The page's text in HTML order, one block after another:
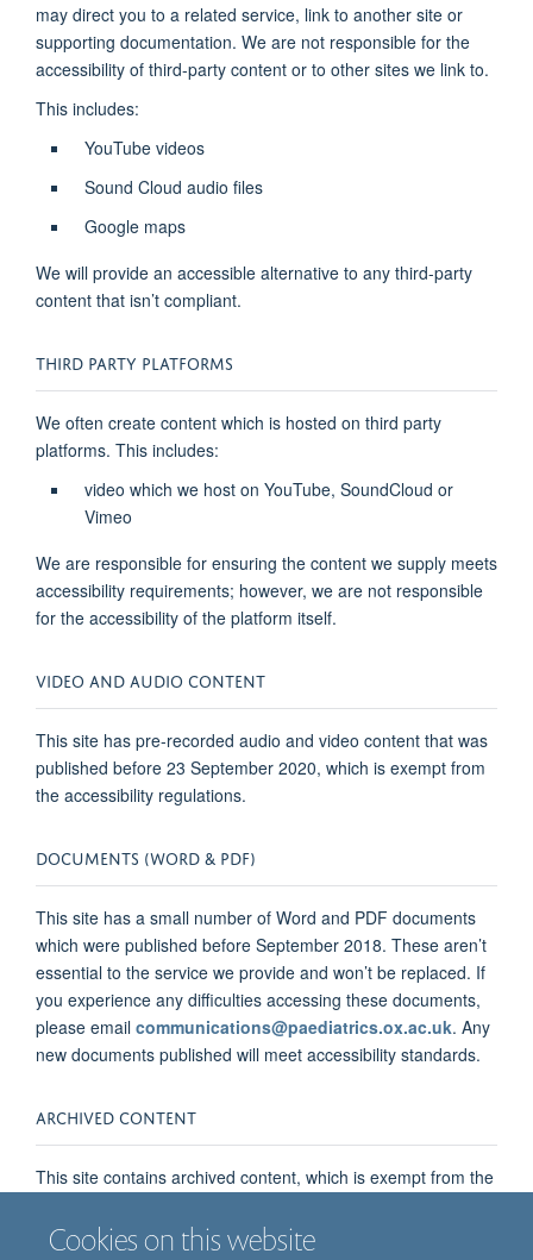
Cookies on this website
may direct you to a related service, link to another site or
supporting documentation. We are not responsible for the
accessibility of third-party content or to other sites we link to.
This includes:
YouTube videos
Sound Cloud audio files
Google maps
We will provide an accessible alternative to any third-party
content that isn’t compliant.
THIRD PARTY PLATFORMS
We often create content which is hosted on third party
platforms. This includes:
video which we host on YouTube, SoundCloud or
Vimeo
We are responsible for ensuring the content we supply meets
accessibility requirements; however, we are not responsible
for the accessibility of the platform itself.
VIDEO AND AUDIO CONTENT
This site has pre-recorded audio and video content that was
published before 23 September 2020, which is exempt from
the accessibility regulations.
DOCUMENTS (WORD & PDF)
This site has a small number of Word and PDF documents
which were published before September 2018. These aren’t
essential to the service we provide and won’t be replaced. If
you experience any difficulties accessing these documents,
please email communications@paediatrics.ox.ac.uk. Any
new documents published will meet accessibility standards.
ARCHIVED CONTENT
This site contains archived content, which is exempt from the
announcements and external news stories published prior to